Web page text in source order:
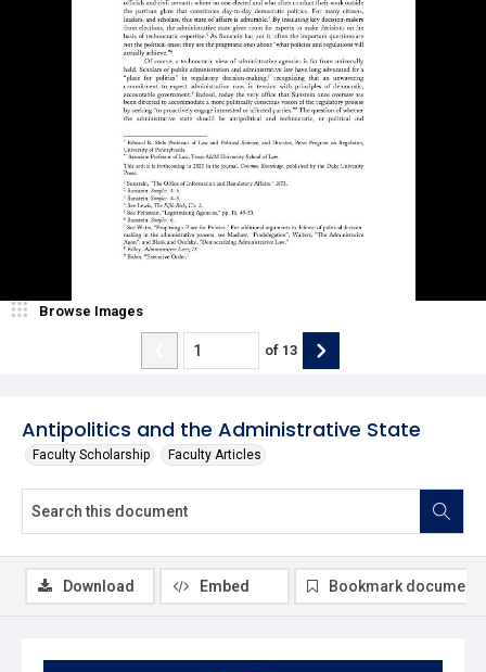
Antipolitics and the Administrative State
Faculty Scholarship Faculty Articles
Browse Images
of 13
Download Embed Bookmark document